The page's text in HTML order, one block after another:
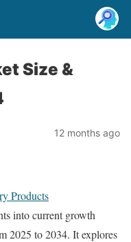
Size &
12 months ago
Products
into current growth
2025 to 2034. It explores